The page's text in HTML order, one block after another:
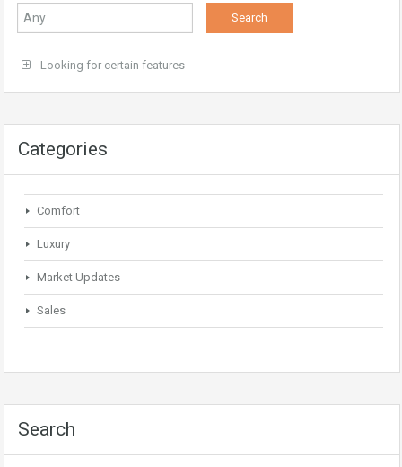
Looking for certain features
Categories
Comfort
Luxury
Market Updates
Sales
Search